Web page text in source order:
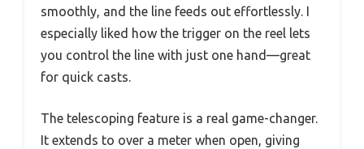
smoothly, and the line feeds out effortlessly. I
especially liked how the trigger on the reel lets
you control the line with just one hand—great
for quick casts.
The telescoping feature is a real game-changer.
It extends to over a meter when open, giving